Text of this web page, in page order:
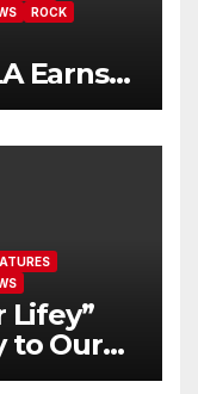
ROCK
Earns
‘Cos
Lifey”
to Our